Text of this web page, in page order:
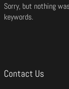
Sorry, but nothing
keywords.
Contact Us